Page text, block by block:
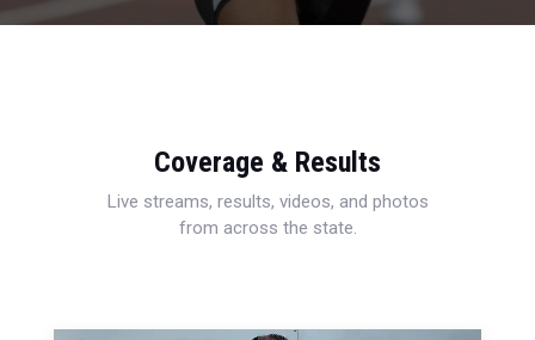
Coverage & Results
Live streams, results, videos, and photos
from across the state.